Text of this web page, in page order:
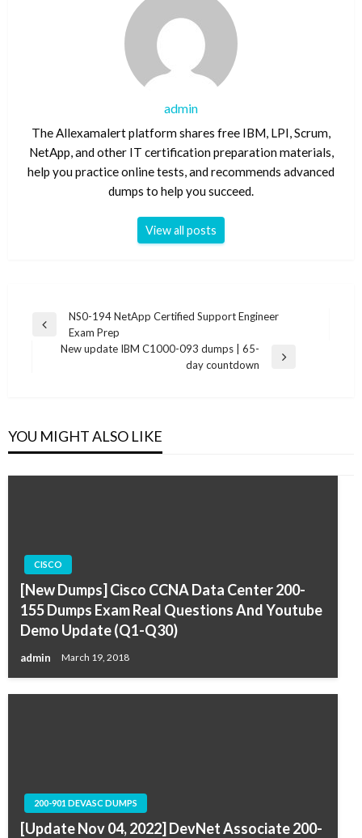
admin
The Allexamalert platform shares free IBM, LPI, Scrum,
NetApp, and other IT certification preparation materials,
help you practice online tests, and recommends advanced
dumps to help you succeed.
View all posts
Post
navigation
Previous
NS0-194 NetApp Certified Support Engineer
Exam Prep
New update IBM C1000-093 dumps | 65-
day countdown
YOU MIGHT ALSO LIKE
CISCO
[New Dumps] Cisco CCNA Data Center 200-
155 Dumps Exam Real Questions And Youtube
Demo Update (Q1-Q30)
admin March 19, 2018
200-901 DEVASC DUMPS
[Update Nov 04, 2022] DevNet Associate 200-